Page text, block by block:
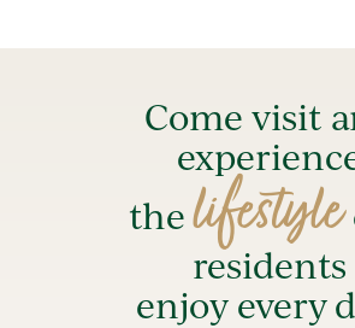
Come visit
thelifestyle
residents
enjoy every